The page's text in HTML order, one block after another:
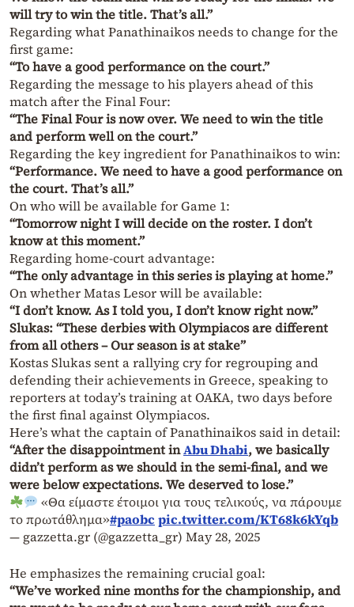
will try to win the title. That’s all.”
Regarding what Panathinaikos needs to change for the
first game:
“To have a good performance on the court.”
Regarding the message to his players ahead of this
match after the Final Four:
“The Final Four is now over. We need to win the title
and perform well on the court.”
Regarding the key ingredient for Panathinaikos to win:
“Performance. We need to have a good performance on
the court. That’s all.”
On who will be available for Game 1:
“Tomorrow night I will decide on the roster. I don’t
know at this moment.”
Regarding home-court advantage:
“The only advantage in this series is playing at home.”
On whether Matas Lesor will be available:
“I don’t know. As I told you, I don’t know right now.”
Slukas: “These derbies with Olympiacos are different
from all others – Our season is at stake”
Kostas Slukas sent a rallying cry for regrouping and
defending their achievements in Greece, speaking to
reporters at today’s training at OAKA, two days before
the first final against Olympiacos.
Here’s what the captain of Panathinaikos said in detail:
“After the disappointment inAbu Dhabi, we basically
didn’t perform as we should in the semi-final, and we
were below expectations. We deserved to lose.”
«Θα είμαστε έτοιμοι για τους τελικούς, να πάρουμε
το πρωτάθλημα»#paobc pic.twitter.com/KT68k6kYqb
— gazzetta.gr (@gazzetta_gr) May 28, 2025
He emphasizes the remaining crucial goal:
“We’ve worked nine months for the championship, and